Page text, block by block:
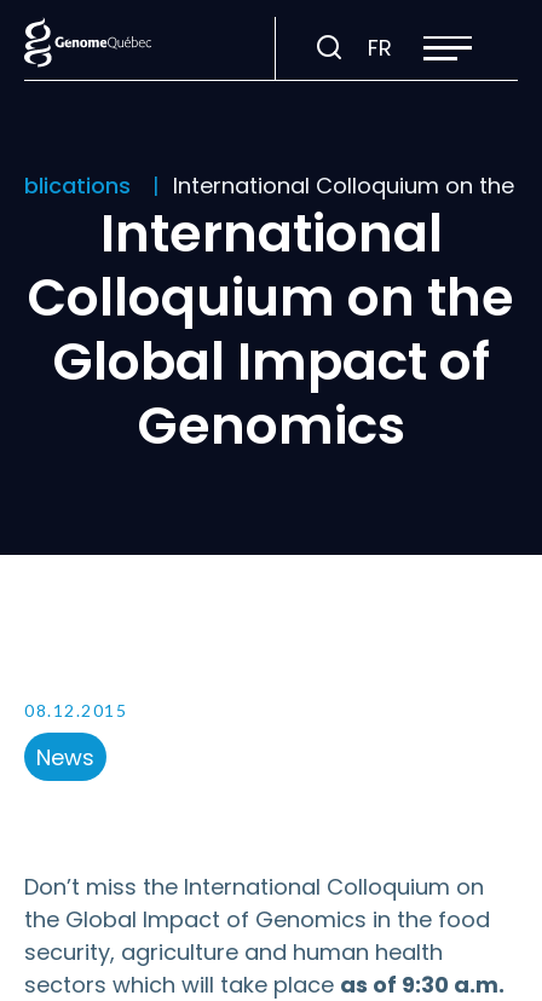
FR Visit
page
site
navigation
International Colloquium on the
International
Colloquium on the
Global Impact of
Genomics
08.12.2015
News
Don’t miss the International Colloquium on
the Global Impact of Genomics in the food
security, agriculture and human health
sectors which will take place as of 9:30 a.m.